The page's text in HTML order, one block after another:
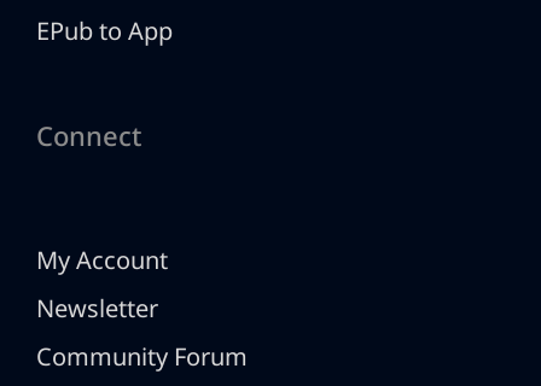
EPub to App
Connect
My Account
Newsletter
Community Forum